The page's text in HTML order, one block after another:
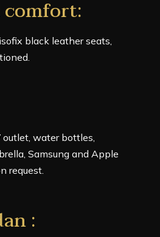
comfort:
black leather seats,
water bottles,
Samsung and Apple
request.
: